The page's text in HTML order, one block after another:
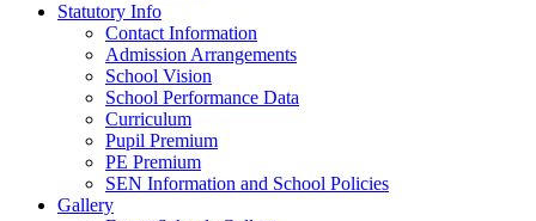
Statutory Info
Contact Information
Admission Arrangements
School Vision
School Performance Data
Curriculum
Pupil Premium
PE Premium
SEN Information and School Policies
Gallery